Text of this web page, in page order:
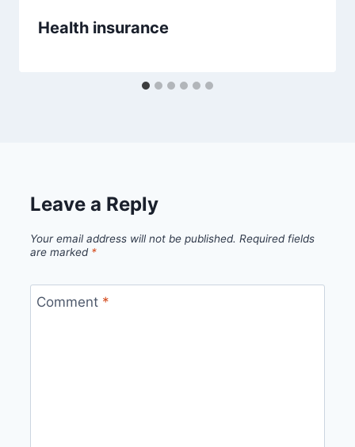
Health insurance
Leave a Reply
Your email address will not be published. Required fields
are marked *
Comment *